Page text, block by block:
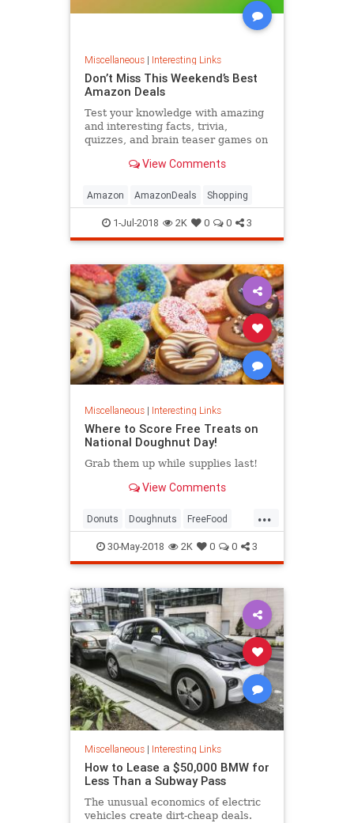
Miscellaneous| Interesting Links
Don’t Miss This Weekend’s Best
Amazon Deals
Test your knowledge with amazing
and interesting facts, trivia,
quizzes, and brain teaser games on
View Comments
Amazon AmazonDeals Shopping
1-Jul-2018 2K 0 0 3
Miscellaneous| Interesting Links
Where to Score Free Treats on
National Doughnut Day!
Grab them up while supplies last!
View Comments
...
Donuts Doughnuts FreeFood
NationalDonutDay
NationalDoughnutDay
30-May-2018 2K 0 0 3
Miscellaneous| Interesting Links
How to Lease a $50,000 BMW for
Less Than a Subway Pass
The unusual economics of electric
vehicles create dirt-cheap deals.